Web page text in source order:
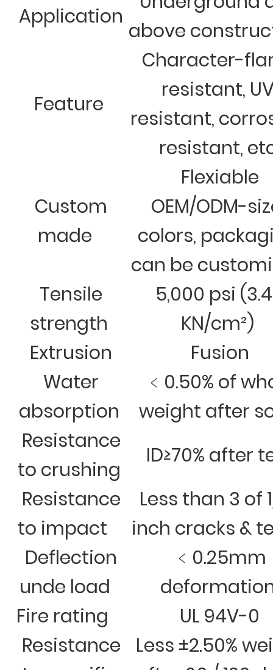
Application
above
Feature
Character-
resistant,
resistant,
resistant,
Custom
made
Flexiable
OEM/ODM-
colors,
can be
Tensile
strength
5,000 psi
KN/cm²)
Extrusion
Fusion
Water
absorption
﹤0.50% of
weight after
Resistance
to crushing
ID≥70% after
Resistance
to impact
Less than 3 of
inch cracks &
Deflection
unde load
﹤0.25mm
Fire rating
UL 94V-0
Resistance
Less ±2.50%